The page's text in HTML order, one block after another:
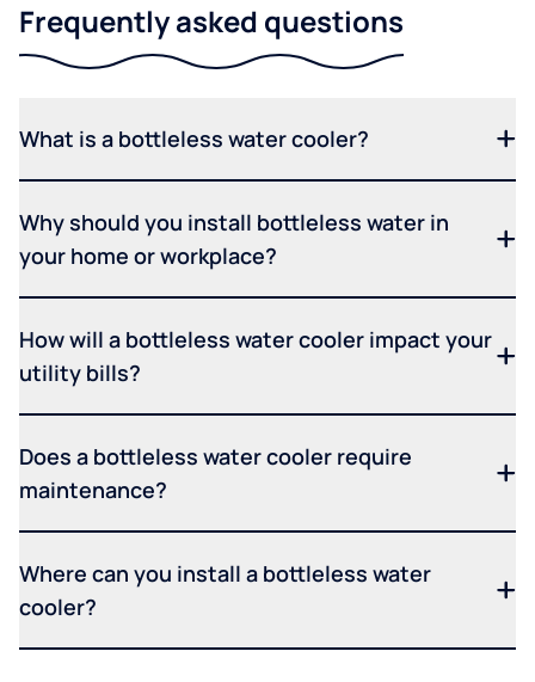
Frequently asked questions
What is a bottleless water cooler?
Why should you install bottleless water in
your home or workplace?
How will a bottleless water cooler impact your
utility bills?
Does a bottleless water cooler require
maintenance?
Where can you install a bottleless water
cooler?